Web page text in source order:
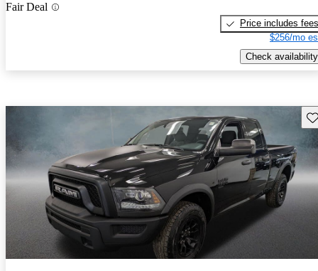
Fair Deal
Price includes fees
$256/mo
Check availability